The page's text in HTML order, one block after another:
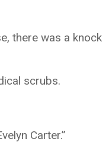
there was a knock
scrubs.
Carter.”